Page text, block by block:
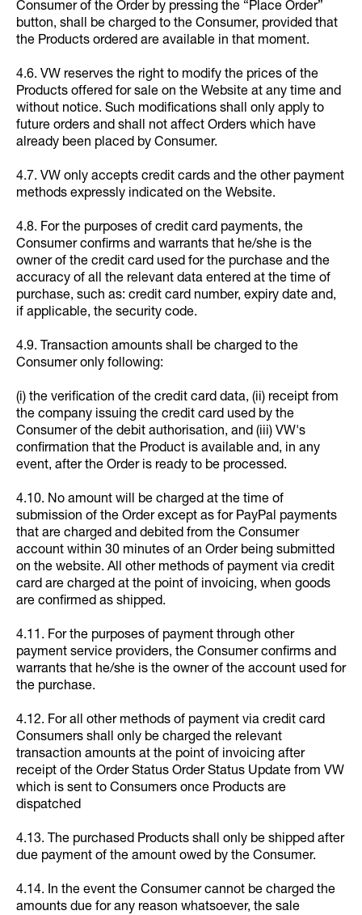
Consumer of the Order by pressing the “Place Order”
button, shall be charged to the Consumer, provided that
the Products ordered are available in that moment.
4.6. VW reserves the right to modify the prices of the
Products offered for sale on the Website at any time and
without notice. Such modifications shall only apply to
future orders and shall not affect Orders which have
already been placed by Consumer.
4.7. VW only accepts credit cards and the other payment
methods expressly indicated on the Website.
4.8. For the purposes of credit card payments, the
Consumer confirms and warrants that he/she is the
owner of the credit card used for the purchase and the
accuracy of all the relevant data entered at the time of
purchase, such as: credit card number, expiry date and,
if applicable, the security code.
4.9. Transaction amounts shall be charged to the
Consumer only following:
(i) the verification of the credit card data, (ii) receipt from
the company issuing the credit card used by the
Consumer of the debit authorisation, and (iii) VW's
confirmation that the Product is available and, in any
event, after the Order is ready to be processed.
4.10. No amount will be charged at the time of
submission of the Order except as for PayPal payments
that are charged and debited from the Consumer
account within 30 minutes of an Order being submitted
on the website. All other methods of payment via credit
card are charged at the point of invoicing, when goods
are confirmed as shipped.
4.11. For the purposes of payment through other
payment service providers, the Consumer confirms and
warrants that he/she is the owner of the account used for
the purchase.
4.12. For all other methods of payment via credit card
Consumers shall only be charged the relevant
transaction amounts at the point of invoicing after
receipt of the Order Status Order Status Update from VW
which is sent to Consumers once Products are
dispatched
4.13. The purchased Products shall only be shipped after
due payment of the amount owed by the Consumer.
4.14. In the event the Consumer cannot be charged the
amounts due for any reason whatsoever, the sale